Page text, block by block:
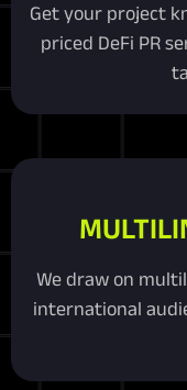
Get your project
priced DeFi PR
We draw on
international